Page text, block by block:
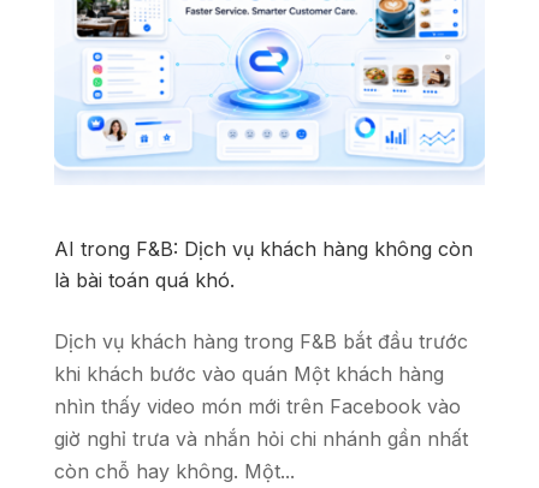
AI trong F&B: Dịch vụ khách hàng không còn
là bài toán quá khó.
Dịch vụ khách hàng trong F&B bắt đầu trước
khi khách bước vào quán Một khách hàng
nhìn thấy video món mới trên Facebook vào
giờ nghỉ trưa và nhắn hỏi chi nhánh gần nhất
còn chỗ hay không. Một...